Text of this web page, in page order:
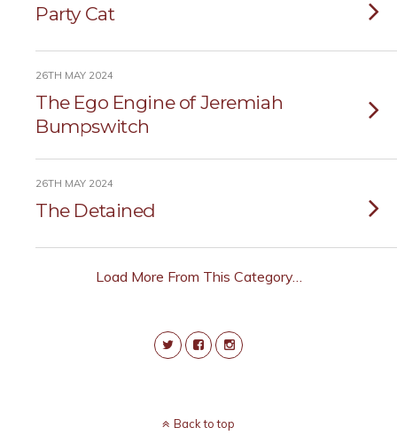
Party Cat
26TH MAY 2024
The Ego Engine of Jeremiah
Bumpswitch
26TH MAY 2024
The Detained
Load More From This Category…
Back to top